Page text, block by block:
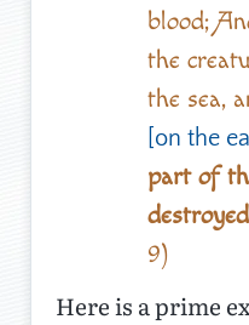
blood;
the
the sea,
[on the
part of
9)
Here is a prime